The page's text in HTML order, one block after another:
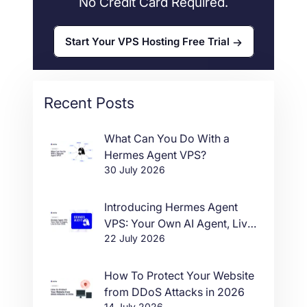
Start Your VPS Hosting Free Trial
Recent Posts
What Can You Do With a
Hermes Agent VPS?
30 July 2026
Introducing Hermes Agent
VPS: Your Own AI Agent, Live
in One Click
22 July 2026
How To Protect Your Website
from DDoS Attacks in 2026